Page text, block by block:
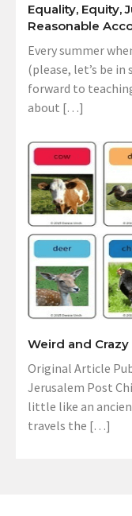
Equality, Equity,
Reasonable
Every summer
(please, let’s be
forward to
about […]
Weird and
Original Article
Jerusalem Post
little like an
travels the […]